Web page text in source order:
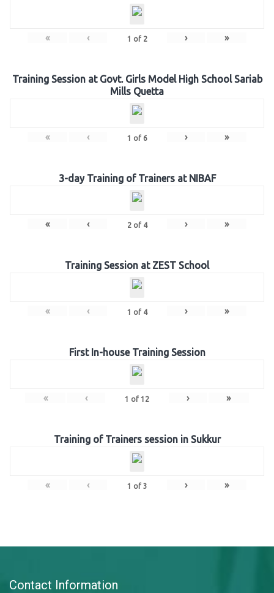
« ‹ 1 of 2 › »
Training Session at Govt. Girls Model High School Sariab
Mills Quetta
« ‹ 1 of 6 › »
3-day Training of Trainers at NIBAF
« ‹ 2of 4 › »
Training Session at ZEST School
« ‹ 1 of 4 › »
First In-house Training Session
« ‹ 1 of 12 › »
Training of Trainers session in Sukkur
« ‹ 1 of 3 › »
Contact Information